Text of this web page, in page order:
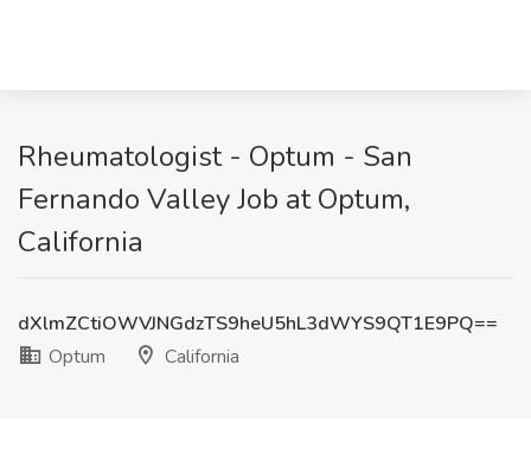
Rheumatologist - Optum - San
Fernando Valley Job at Optum,
California
dXlmZCtiOWVJNGdzTS9heU5hL3dWYS9QT1E9PQ==
Optum
California